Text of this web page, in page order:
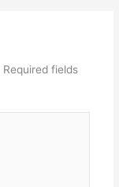
Required fields